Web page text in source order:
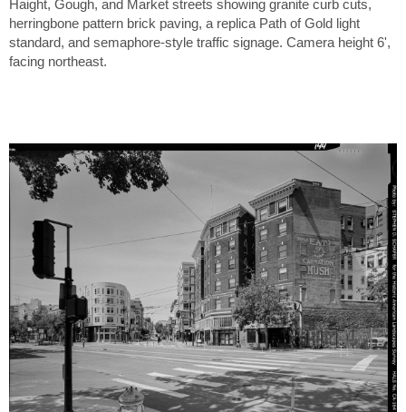
Haight, Gough, and Market streets showing granite curb cuts,
herringbone pattern brick paving, a replica Path of Gold light
standard, and semaphore-style traffic signage. Camera height 6',
facing northeast.